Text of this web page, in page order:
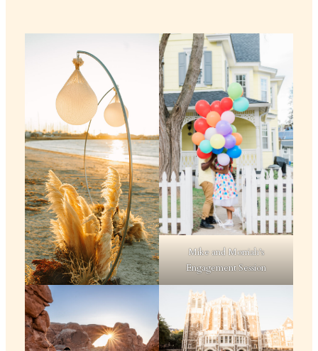
Mike and Morriah’s
Engagement Session